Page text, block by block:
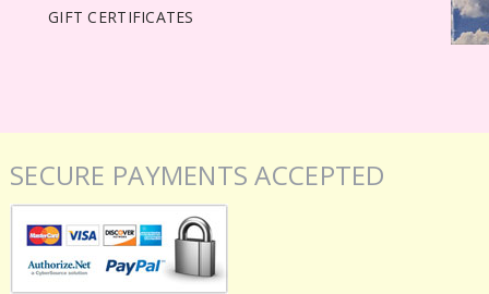
GIFT CERTIFICATES
SECURE PAYMENTS ACCEPTED